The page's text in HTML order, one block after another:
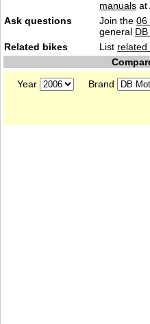
manuals at
Ask questions
Join the 06
general
Related bikes
List related
Year
Brand